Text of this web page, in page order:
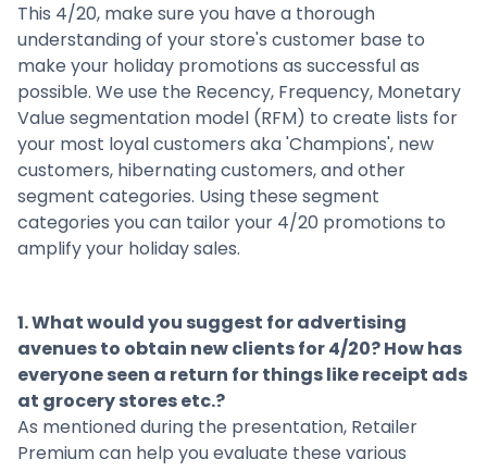
This 4/20, make sure you have a thorough
understanding of your store's customer base to
make your holiday promotions as successful as
possible. We use the Recency, Frequency, Monetary
Value segmentation model (RFM) to create lists for
your most loyal customers aka 'Champions', new
customers, hibernating customers, and other
segment categories. Using these segment
categories you can tailor your 4/20 promotions to
amplify your holiday sales.
1. What would you suggest for advertising
avenues to obtain new clients for 4/20? How has
everyone seen a return for things like receipt ads
at grocery stores etc.?
As mentioned during the presentation, Retailer
Premiumcan help you evaluate these various